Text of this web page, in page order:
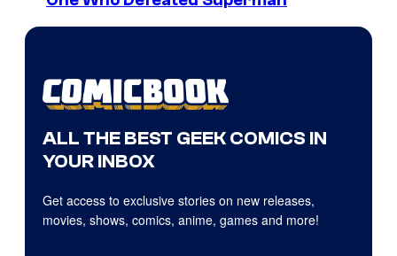
ALL THE BEST GEEK COMICS IN
YOUR INBOX
Get access to exclusive stories on new releases,
movies, shows, comics, anime, games and more!